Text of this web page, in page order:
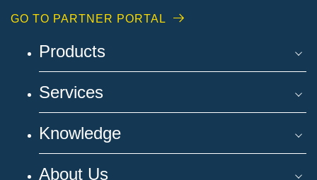
GO TO PARTNER PORTAL
Products
Services
Knowledge
About Us